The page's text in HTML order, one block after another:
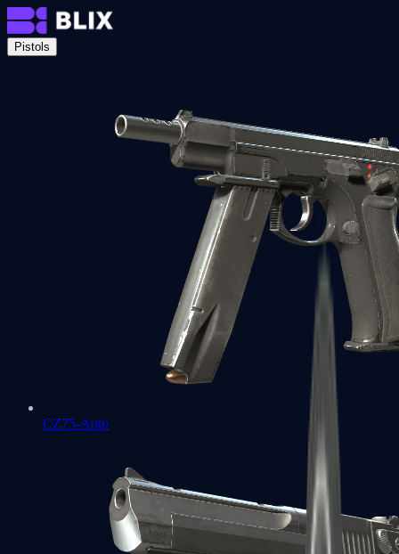
Pistols
CZ75-Auto